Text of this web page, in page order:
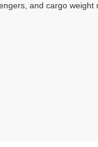
and cargo weight